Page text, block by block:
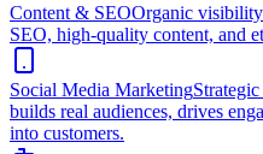
Content & SEOOrganic
SEO, high-quality content, and
Social Media Marketing
builds real audiences, drives
into customers.